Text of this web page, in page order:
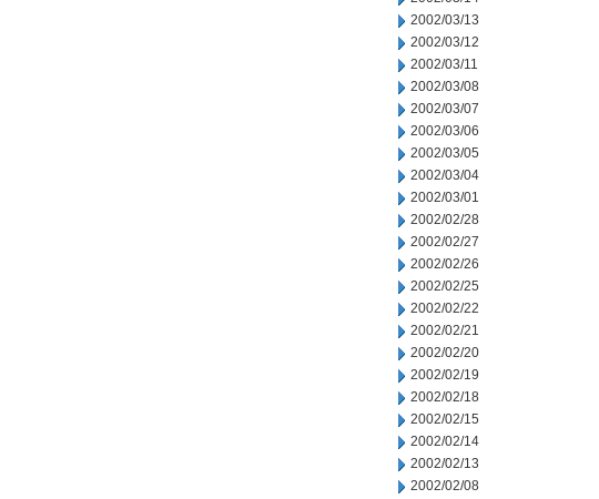
2002/03/13
2002/03/12
2002/03/11
2002/03/08
2002/03/07
2002/03/06
2002/03/05
2002/03/04
2002/03/01
2002/02/28
2002/02/27
2002/02/26
2002/02/25
2002/02/22
2002/02/21
2002/02/20
2002/02/19
2002/02/18
2002/02/15
2002/02/14
2002/02/13
2002/02/08